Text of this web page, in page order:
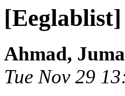
Ahmad,
Tue Nov 29